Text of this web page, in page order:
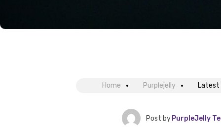
Home Purplejelly Latest
Post by PurpleJelly